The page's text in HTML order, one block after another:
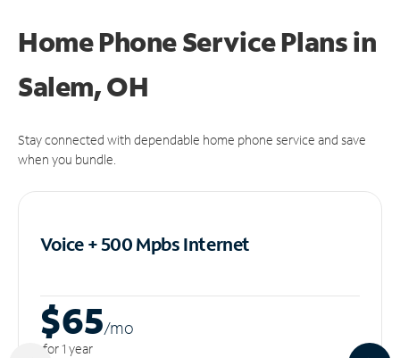
Home Phone Service Plansin
Salem, OH
Stay connected with dependable home phone service and save
when you bundle.
Voice + 500 MpbsInternet
$65/mo
for 1 year